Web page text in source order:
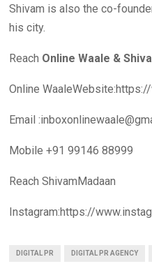
Shivam is also the co-
his city.
Reach Online Waale &
Online
Email :
Mobile +91 99146 88999
Reach ShivamMadaan
Instagram:https://
DIGITAL PR DIGITAL PR AGENCY